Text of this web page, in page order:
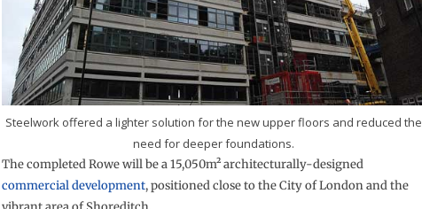
Steelwork offered a lighter solution for the new upper floors and reduced the
need for deeper foundations.
The completed Rowe will be a 15,050m² architecturally-designed
commercial development, positioned close to the City of London and the